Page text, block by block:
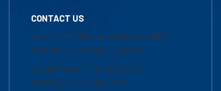
CONTACT US
Mon-Thur 8:30 a.m.-5:00 p.m. (EST)
Fri 8:30 a.m.-5:00 p.m. (EST)
Local Phone: 1-978-934-2474
Toll Free:1-800-480-3190